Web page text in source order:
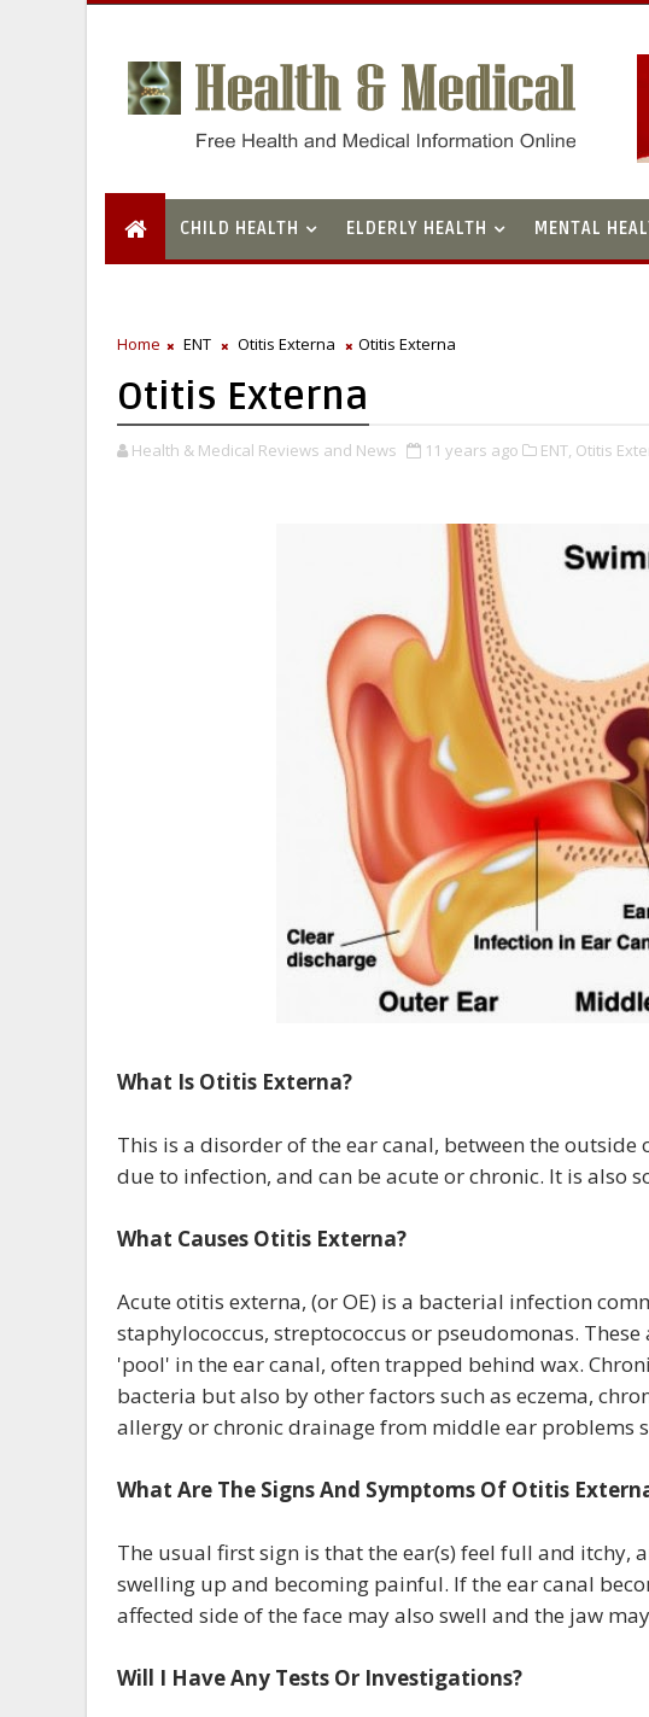
CHILD HEALTH ELDERLY HEALTH MENTAL
Home ENT Otitis Externa Otitis Externa
Otitis Externa
Health & Medical Reviews and News 11 years ago ENT, Otitis
What Is Otitis Externa?
This is a disorder of the ear canal, between the
due to infection, and can be acute or chronic. It is also
What Causes Otitis Externa?
Acute otitis externa, (or OE) is a bacterial infection
staphylococcus, streptococcus or pseudomonas.
'pool' in the ear canal, often trapped behind wax.
bacteria but also by other factors such as eczema,
allergy or chronic drainage from middle ear problems
What Are The Signs And Symptoms Of Otitis
The usual first sign is that the ear(s) feel full and itchy,
swelling up and becoming painful. If the ear canal
affected side of the face may also swell and the jaw
Will I Have Any Tests Or Investigations?